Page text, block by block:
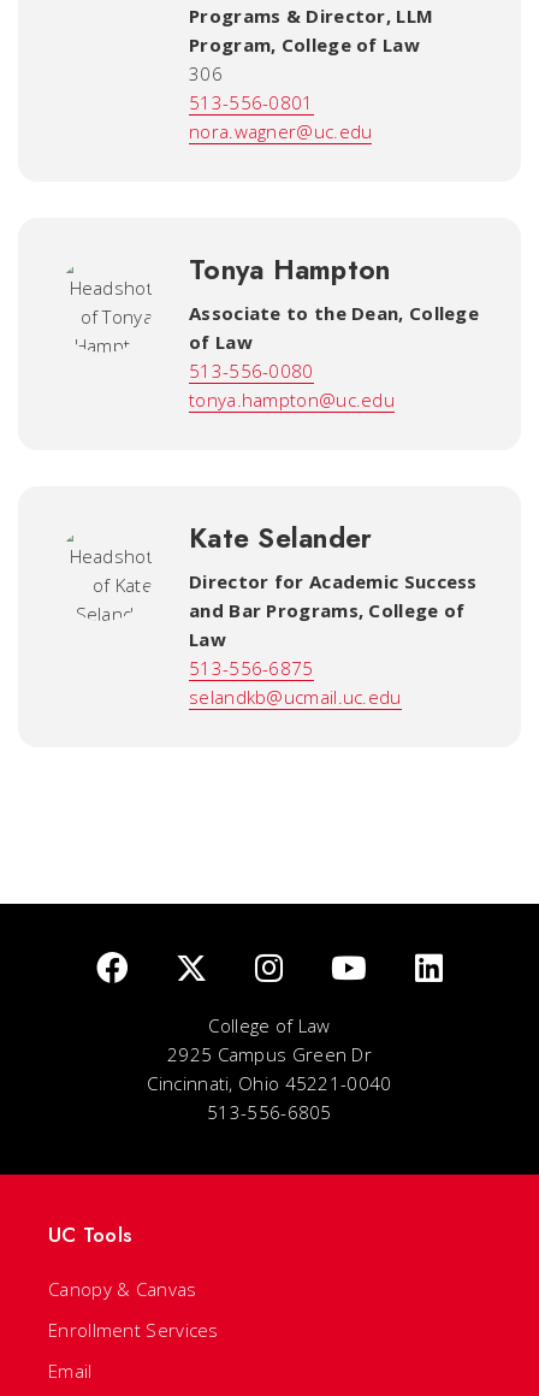
Programs & Director, LLM
Program, College of Law
306
513-556-0801
nora.wagner@uc.edu
Tonya Hampton
Associate to the Dean, College
of Law
513-556-0080
tonya.hampton@uc.edu
Kate Selander
Director for Academic Success
and Bar Programs, College of
Law
513-556-6875
selandkb@ucmail.uc.edu
College of Law
2925 Campus Green Dr
Cincinnati, Ohio 45221-0040
513-556-6805
UC Tools
Canopy & Canvas
Enrollment Services
Email